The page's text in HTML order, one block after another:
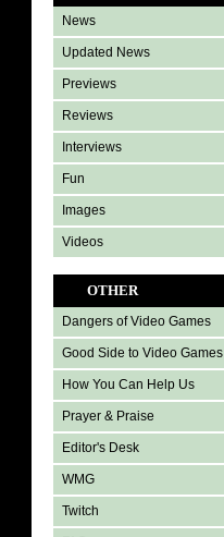
News
Updated News
Previews
Reviews
Interviews
Fun
Images
Videos
OTHER
Dangers of Video Games
Good Side to Video Games
How You Can Help Us
Prayer & Praise
Editor's Desk
WMG
Twitch